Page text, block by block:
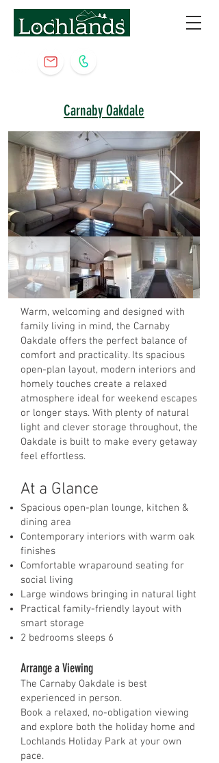
Carnaby Oakdale
Warm, welcoming and designed with
family living in mind, the Carnaby
Oakdale offers the perfect balance of
comfort and practicality. Its spacious
open-plan layout, modern interiors and
homely touches create a relaxed
atmosphere ideal for weekend escapes
or longer stays. With plenty of natural
light and clever storage throughout, the
Oakdale is built to make every getaway
feel effortless.
At a Glance
Spacious open-plan lounge, kitchen &
dining area
Contemporary interiors with warm oak
finishes
Comfortable wraparound seating for
social living
Large windows bringing in natural light
Practical family-friendly layout with
smart storage
2 bedrooms sleeps 6
Arrange a Viewing
The Carnaby Oakdale is best
experienced in person.
Book a relaxed, no-obligation viewing
and explore both the holiday home and
Lochlands Holiday Park at your own
pace.